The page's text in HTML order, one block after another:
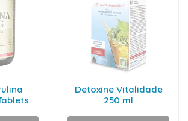
Detoxine Vitalidade
250 ml